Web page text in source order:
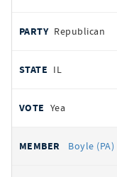
Republican
IL
Yea
Boyle (PA)